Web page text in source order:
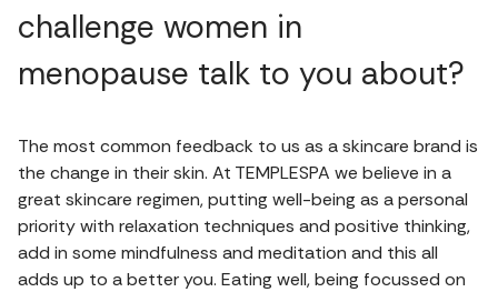
challenge women in
menopause talk to you about?
The most common feedback to us as a skincare brand is
the change in their skin. At TEMPLESPA we believe in a
great skincare regimen, putting well-being as a personal
priority with relaxation techniques and positive thinking,
add in some mindfulness and meditation and this all
adds up to a better you. Eating well, being focussed on